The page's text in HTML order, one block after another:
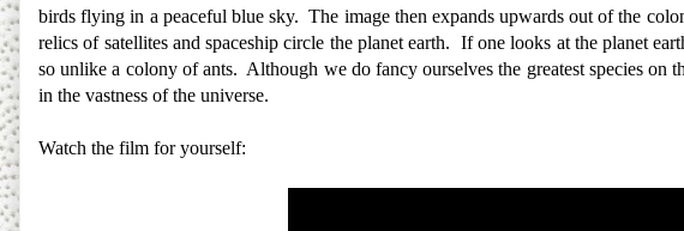
birds flying in a peaceful blue sky. The image then expands upwards out of the
relics of satellites and spaceship circle the planet earth. If one looks at the planet
so unlike a colony of ants. Although we do fancy ourselves the greatest species on
in the vastness of the universe.
Watch the film for yourself: